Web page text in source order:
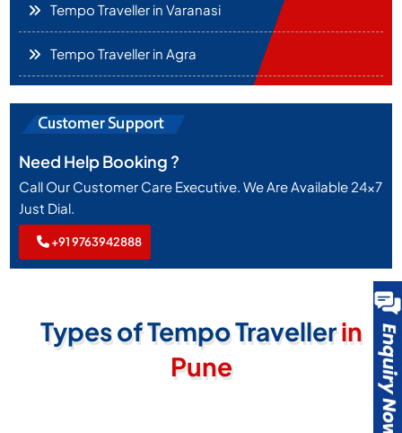
Tempo Traveller in Varanasi
Tempo Traveller in Agra
Need Help Booking ?
Call Our Customer Care Executive. We Are Available 24x7
Just Dial.
+91 9763942888
Types of Tempo Travellerin
Pune